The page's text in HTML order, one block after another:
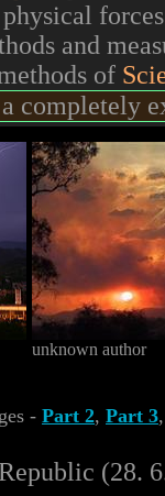
and
of
completely
unknown author
- Part 2, Part 3,
(28.